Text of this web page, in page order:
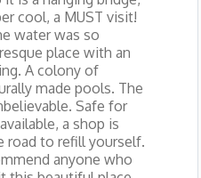
cool, a MUST visit!
water was so
place with an
A colony of
made pools. The
Safe for
a shop is
road to refill yourself.
anyone who